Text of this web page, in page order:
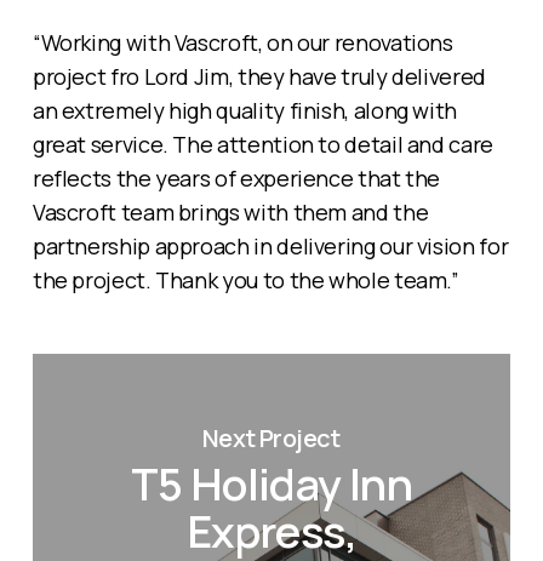
“Working with Vascroft, on our renovations
project fro Lord Jim, they have truly delivered
an extremely high quality finish, along with
great service. The attention to detail and care
reflects the years of experience that the
Vascroft team brings with them and the
partnership approach in delivering our vision for
the project. Thank you to the whole team.”
Next Project
T5 Holiday Inn
Express,